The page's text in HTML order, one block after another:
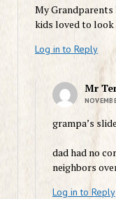
My Grandparents
kids loved to look
Log in to Reply
Mr
grampa’s
dad had no
neighbors
Log in to Reply